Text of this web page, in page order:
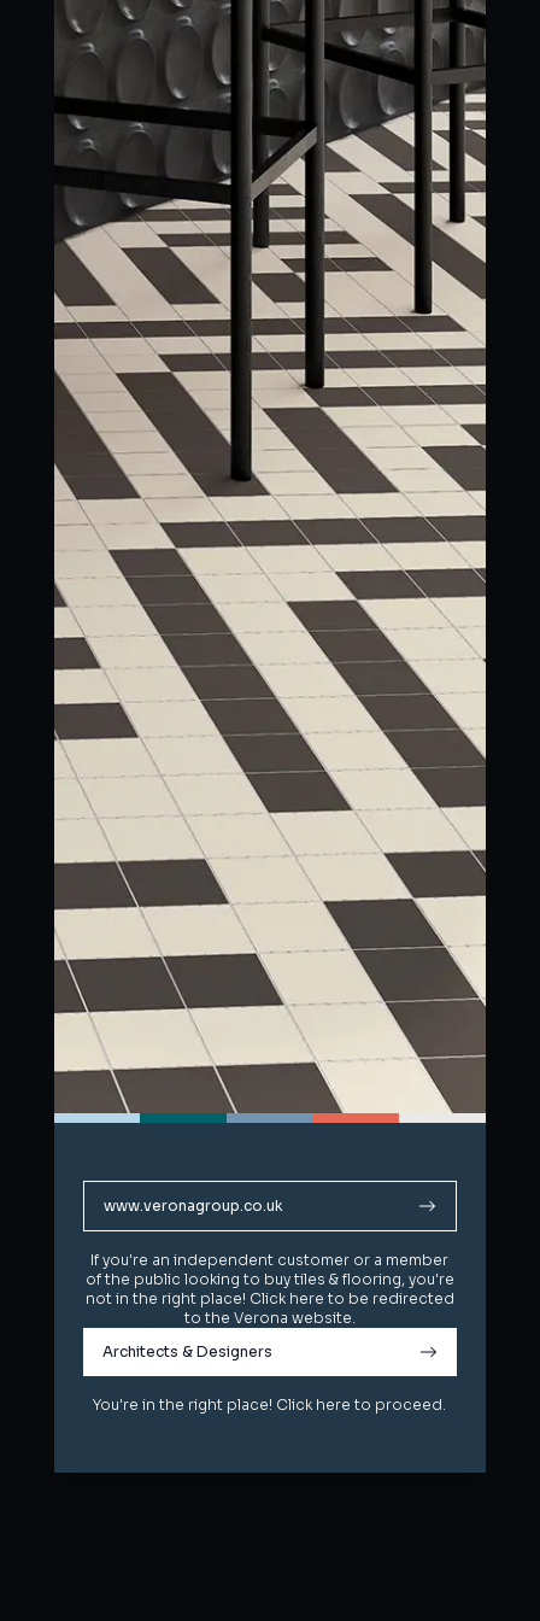
www.veronagroup.co.uk
If you're an independent customer or a member
of the public looking to buy tiles & flooring, you're
not in the right place! Click here to be redirected
to the Verona website.
Architects & Designers
You're in the right place! Click here to proceed.
www.veronagroup.co.uk
If you're an independent customer or a member
of the public looking to buy tiles & flooring, you're
not in the right place! Click here to be redirected
to the Verona website.
Architects & Designers
You're in the right place! Click here to proceed.